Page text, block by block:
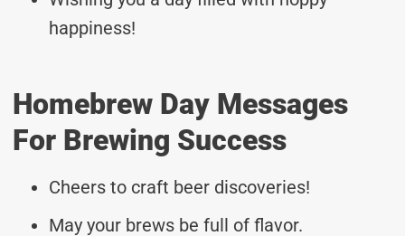
happiness!
Homebrew Day Messages
For Brewing Success
Cheers to craft beer discoveries!
May your brews be full of flavor.